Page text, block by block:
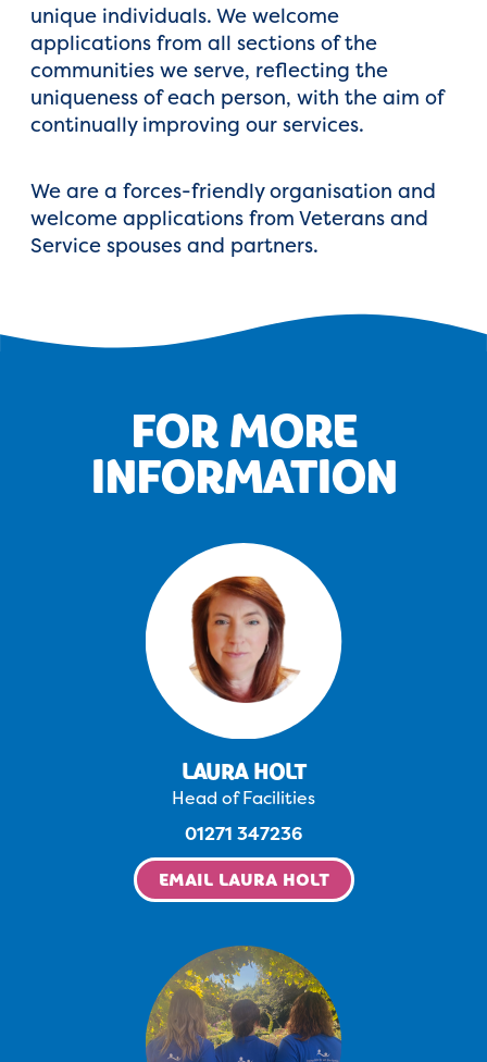
unique individuals. We welcome
applications from all sections of the
communities we serve, reflecting the
uniqueness of each person, with the aim of
continually improving our services.
We are a forces-friendly organisation and
welcome applications from Veterans and
Service spouses and partners.
FOR MORE
INFORMATION
LAURA HOLT
Head of Facilities
01271 347236
EMAIL LAURA HOLT